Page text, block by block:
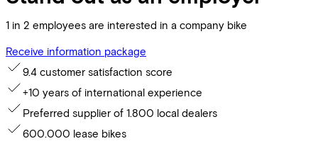
1 in 2 employees are interested in a company bike
Receive information package
9.4 customer satisfaction score
+10 years of international experience
Preferred supplier of 1.800 local dealers
600.000 lease bikes